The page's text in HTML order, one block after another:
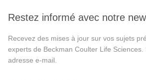
Restez informé avec notre
Recevez des mises à jour sur vos sujets
experts de Beckman Coulter Life Sciences.
adresse e-mail.